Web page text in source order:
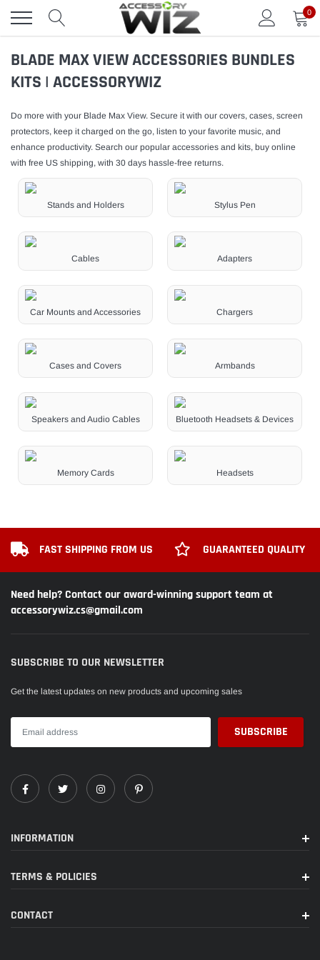
content
0
BLADE MAX VIEW ACCESSORIES BUNDLES
KITS | ACCESSORYWIZ
Do more with your Blade Max View. Secure it with our covers, cases, screen
protectors, keep it charged on the go, listen to your favorite music, and
enhance productivity. Search our popular accessories and kits, buy online
with free US shipping, with 30 days hassle-free returns.
Stands and Holders Stylus Pen
Cables Adapters
Car Mounts and Accessories Chargers
Cases and Covers Armbands
Speakers and Audio Cables Bluetooth Headsets & Devices
Memory Cards Headsets
FAST SHIPPING FROM US GUARANTEED QUALITY
Need help? Contact our award-winning support team at
accessorywiz.cs@gmail.com
SUBSCRIBE TO OUR NEWSLETTER
Get the latest updates on new products and upcoming sales
INFORMATION
TERMS & POLICIES
CONTACT